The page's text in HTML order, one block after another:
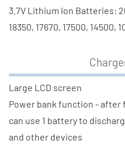
3.7V Lithium Ion Batteries:
18350, 17670, 17500, 14500,
Large LCD screen
Power bank function - after
can use 1 battery to
and other devices